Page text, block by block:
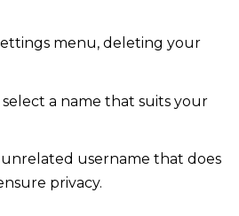
menu, deleting your
a name that suits your
username that does
privacy.